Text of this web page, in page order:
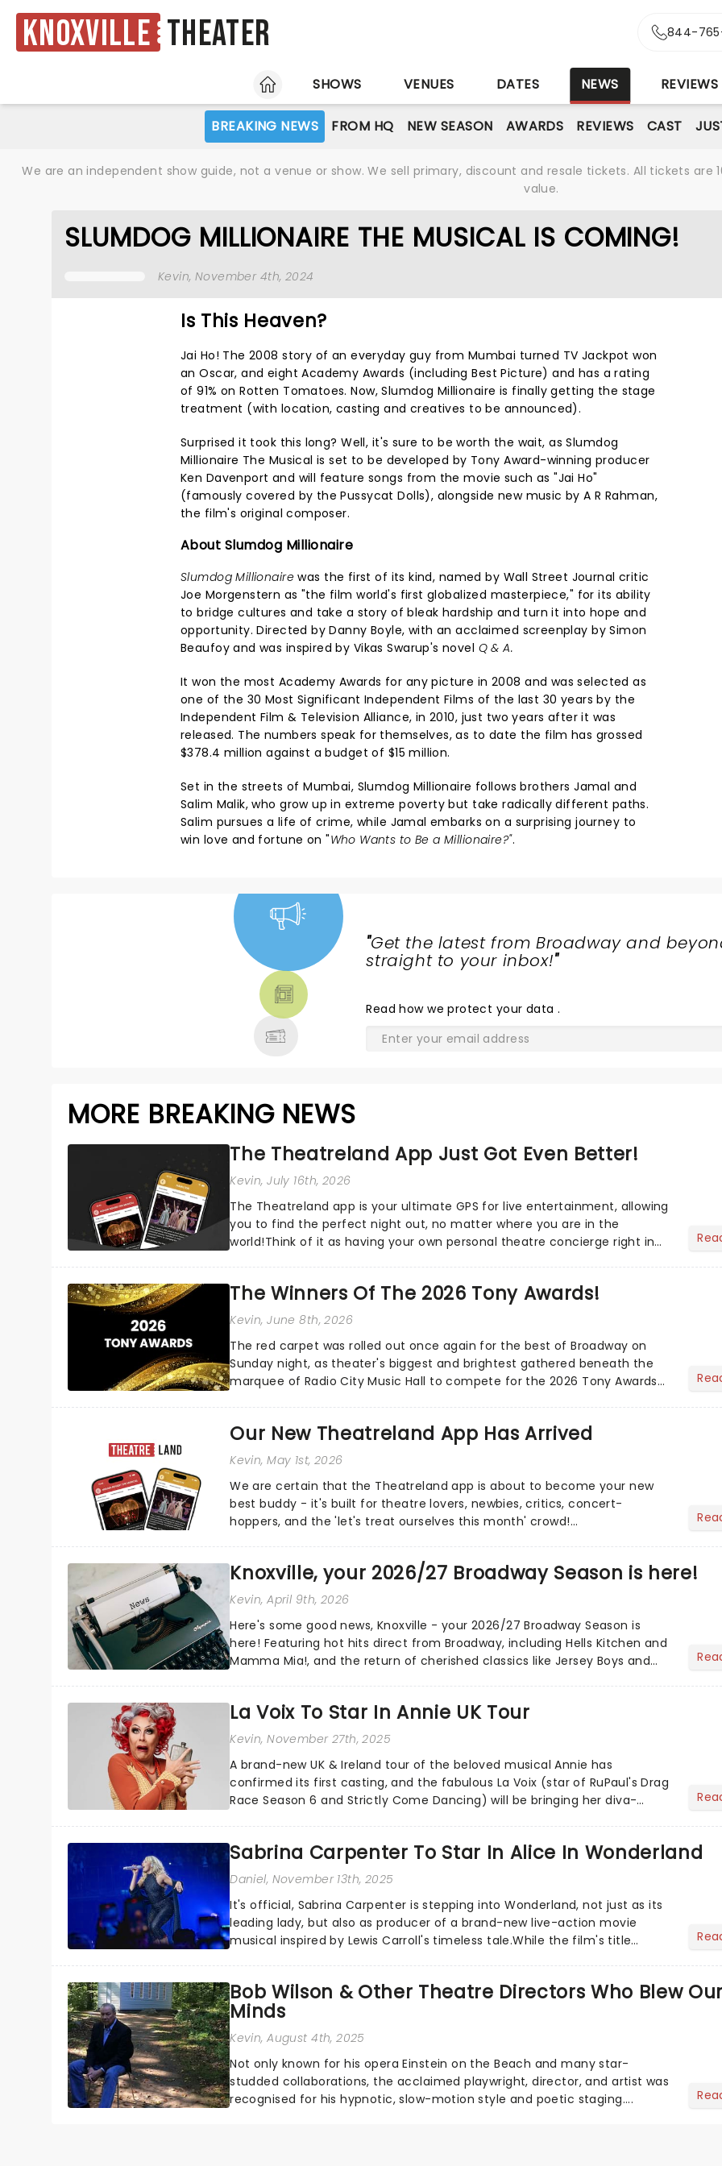
Knoxville Theater 844-
HOME
SHOWS VENUES DATES NEWS REVIEWS
BREAKING NEWS FROM HQ NEW SEASON AWARDS REVIEWS CAST
We are an independent show guide, not a venue or show. We sell primary, discount and resale tickets. All tickets
value.
SLUMDOG MILLIONAIRE THE MUSICAL IS COMING!
Kevin, November 4th, 2024
Is This Heaven?
Jai Ho! The 2008 story of an everyday guy from Mumbai turned TV Jackpot won
an Oscar, and eight Academy Awards (including Best Picture) and has a rating
of 91% on Rotten Tomatoes. Now, Slumdog Millionaire is finally getting the stage
treatment (with location, casting and creatives to be announced).
Surprised it took this long? Well, it's sure to be worth the wait, as Slumdog
Millionaire The Musical is set to be developed by Tony Award-winning producer
Ken Davenport and will feature songs from the movie such as "Jai Ho"
(famously covered by the Pussycat Dolls), alongside new music by A R Rahman,
the film's original composer.
About Slumdog Millionaire
Slumdog Millionairewas the first of its kind, named by Wall Street Journal critic
Joe Morgenstern as "the film world's first globalized masterpiece," for its ability
to bridge cultures and take a story of bleak hardship and turn it into hope and
opportunity. Directed by Danny Boyle, with an acclaimed screenplay by Simon
Beaufoy and was inspired by Vikas Swarup's novel Q & A.
It won the most Academy Awards for any picture in 2008 and was selected as
one of the 30 Most Significant Independent Films of the last 30 years by the
Independent Film & Television Alliance, in 2010, just two years after it was
released. The numbers speak for themselves, as to date the film has grossed
$378.4 million against a budget of $15 million.
Set in the streets of Mumbai, Slumdog Millionaire follows brothers Jamal and
Salim Malik, who grow up in extreme poverty but take radically different paths.
Salim pursues a life of crime, while Jamal embarks on a surprising journey to
win love and fortune on "Who Wants to Be a Millionaire?".
"Get the latest from Broadway and
straight to your inbox!"
Readhow we protect your data .
MORE BREAKING NEWS
The Theatreland App Just Got Even Better!
Kevin, July 16th, 2026
The Theatreland app is your ultimate GPS for live entertainment, allowing
you to find the perfect night out, no matter where you are in the
world!Think of it as having your own personal theatre concierge right in
The Winners Of The 2026 Tony Awards!
Kevin, June 8th, 2026
The red carpet was rolled out once again for the best of Broadway on
Sunday night, as theater's biggest and brightest gathered beneath the
marquee of Radio City Music Hall to compete for the 2026 Tony Awards
Our New Theatreland App Has Arrived
Kevin, May 1st, 2026
We are certain that the Theatreland app is about to become your new
best buddy - it's built for theatre lovers, newbies, critics, concert-
hoppers, and the 'let's treat ourselves this month' crowd!...
Knoxville, your 2026/27 Broadway Season is here!
Kevin, April 9th, 2026
Here's some good news, Knoxville - your 2026/27 Broadway Season is
here! Featuring hot hits direct from Broadway, including Hells Kitchen and
Mamma Mia!, and the return of cherished classics like Jersey Boys and
La Voix To Star In Annie UK Tour
Kevin, November 27th, 2025
A brand-new UK & Ireland tour of the beloved musical Annie has
confirmed its first casting, and the fabulous La Voix (star of RuPaul's Drag
Race Season 6 and Strictly Come Dancing) will be bringing her diva-
Sabrina Carpenter To Star In Alice In Wonderland
Daniel, November 13th, 2025
It's official, Sabrina Carpenter is stepping into Wonderland, not just as its
leading lady, but also as producer of a brand-new live-action movie
musical inspired by Lewis Carroll's timeless tale.While the film's title
Bob Wilson & Other Theatre Directors Who Blew Our
Minds
Kevin, August 4th, 2025
Not only known for his opera Einstein on the Beach and many star-
studded collaborations, the acclaimed playwright, director, and artist was
recognised for his hypnotic, slow-motion style and poetic staging....